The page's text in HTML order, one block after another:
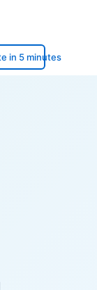
in 5 minutes